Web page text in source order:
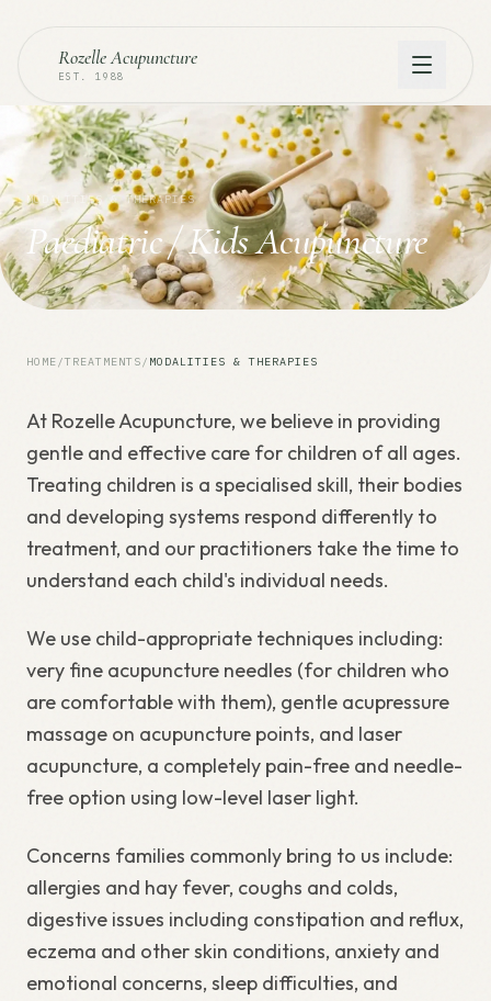
Rozelle Acupuncture
EST. 1988
MODALITIES & THERAPIES
Paediatric / Kids Acupuncture
HOME/TREATMENTS/ MODALITIES & THERAPIES
At Rozelle Acupuncture, we believe in providing
gentle and effective care for children of all ages.
Treating children is a specialised skill, their bodies
and developing systems respond differently to
treatment, and our practitioners take the time to
understand each child's individual needs.
We use child-appropriate techniques including:
very fine acupuncture needles (for children who
are comfortable with them), gentle acupressure
massage on acupuncture points, and laser
acupuncture, a completely pain-free and needle-
free option using low-level laser light.
Concerns families commonly bring to us include:
allergies and hay fever, coughs and colds,
digestive issues including constipation and reflux,
eczema and other skin conditions, anxiety and
emotional concerns, sleep difficulties, and